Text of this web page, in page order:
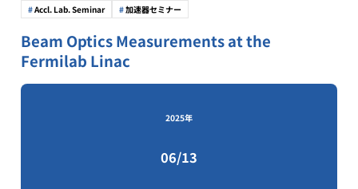
Accl. Lab. Seminar 加速器セミナー
Beam Optics Measurements at the
Fermilab Linac
2025年
06/13